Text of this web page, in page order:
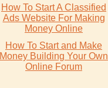
How To Start A Classified
Ads Website For Making
Money Online
How To Start and Make
Money Building Your Own
Online Forum